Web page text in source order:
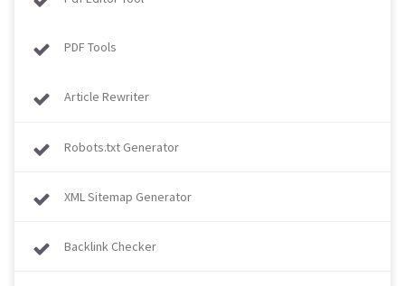
PDF Tools
Article Rewriter
Robots.txt Generator
XML Sitemap Generator
Backlink Checker